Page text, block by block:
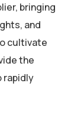
bringing
and
cultivate
the
rapidly